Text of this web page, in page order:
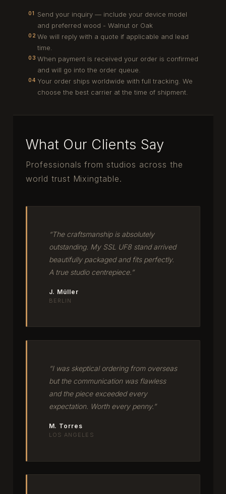
01
Send your inquiry — include your device model
and preferred wood - Walnut or Oak
02 We will reply with a quote if applicable and lead
time.
03 When payment is received your order is confirmed
and will go into the order queue.
04 Your order ships worldwide with full tracking. We
choose the best carrier at the time of shipment.
What Our Clients Say
Professionals from studios across the
world trust Mixingtable.
“The craftsmanship is absolutely
outstanding. My SSL UF8 stand arrived
beautifully packaged and fits perfectly.
A true studio centrepiece.”
J. Müller
BERLIN
“I was skeptical ordering from overseas
but the communication was flawless
and the piece exceeded every
expectation. Worth every penny.”
M. Torres
LOS ANGELES